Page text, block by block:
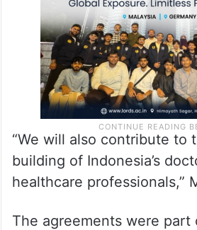
“We will also contribute to
building of Indonesia’s
healthcare professionals,”
The agreements were part